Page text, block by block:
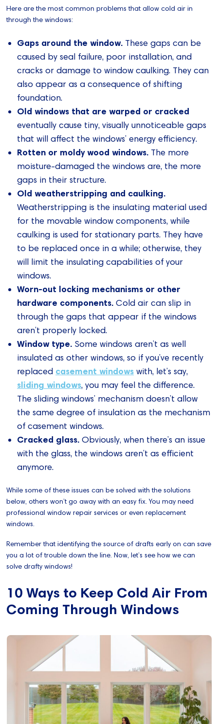
Here are the most common problems that allow cold air in
through the windows:
Gaps around the window. These gaps can be
caused by seal failure, poor installation, and
cracks or damage to window caulking. They can
also appear as a consequence of shifting
foundation.
Old windows that are warped or cracked
eventually cause tiny, visually unnoticeable gaps
that will affect the windows’ energy efficiency.
Rotten or moldy wood windows. The more
moisture-damaged the windows are, the more
gaps in their structure.
Old weatherstripping and caulking.
Weatherstripping is the insulating material used
for the movable window components, while
caulking is used for stationary parts. They have
to be replaced once in a while; otherwise, they
will limit the insulating capabilities of your
windows.
Worn-out locking mechanisms or other
hardware components. Cold air can slip in
through the gaps that appear if the windows
aren’t properly locked.
Window type. Some windows aren’t as well
insulated as other windows, so if you’ve recently
replaced casement windows with, let’s say,
sliding windows, you may feel the difference.
The sliding windows’ mechanism doesn’t allow
the same degree of insulation as the mechanism
of casement windows.
Cracked glass. Obviously, when there’s an issue
with the glass, the windows aren’t as efficient
anymore.
While some of these issues can be solved with the solutions
below, others won’t go away with an easy fix. You may need
professional window repair services or even replacement
windows.
Remember that identifying the source of drafts early on can save
you a lot of trouble down the line. Now, let’s see how we can
solve drafty windows!
10 Ways to Keep Cold Air From
Coming Through Windows